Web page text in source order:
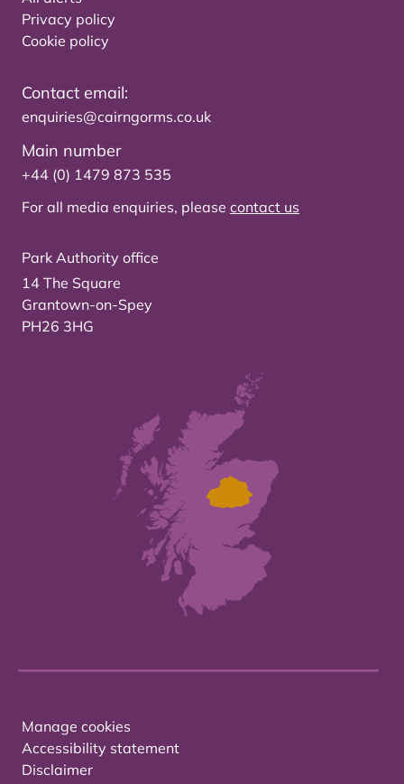
Privacy policy
Cookie policy
Contact email:
enquiries@cairngorms.co.uk
Main number
+44 (0) 1479 873 535
For all media enquiries, please contact us
Park Authority office
14 The Square
Grantown-on-Spey
PH26 3HG
Manage cookies
Accessibility statement
Disclaimer